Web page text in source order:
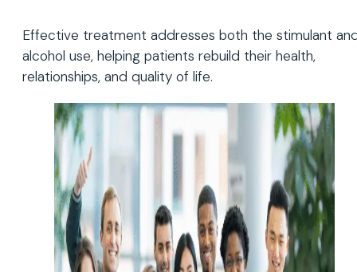
Effective treatment addresses both the stimulant
alcohol use, helping patients rebuild their health,
relationships, and quality of life.